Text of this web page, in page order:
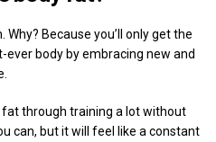
Because you’ll only get the
ever body by embracing new and
fat through training a lot without
can, but it will feel like a constant